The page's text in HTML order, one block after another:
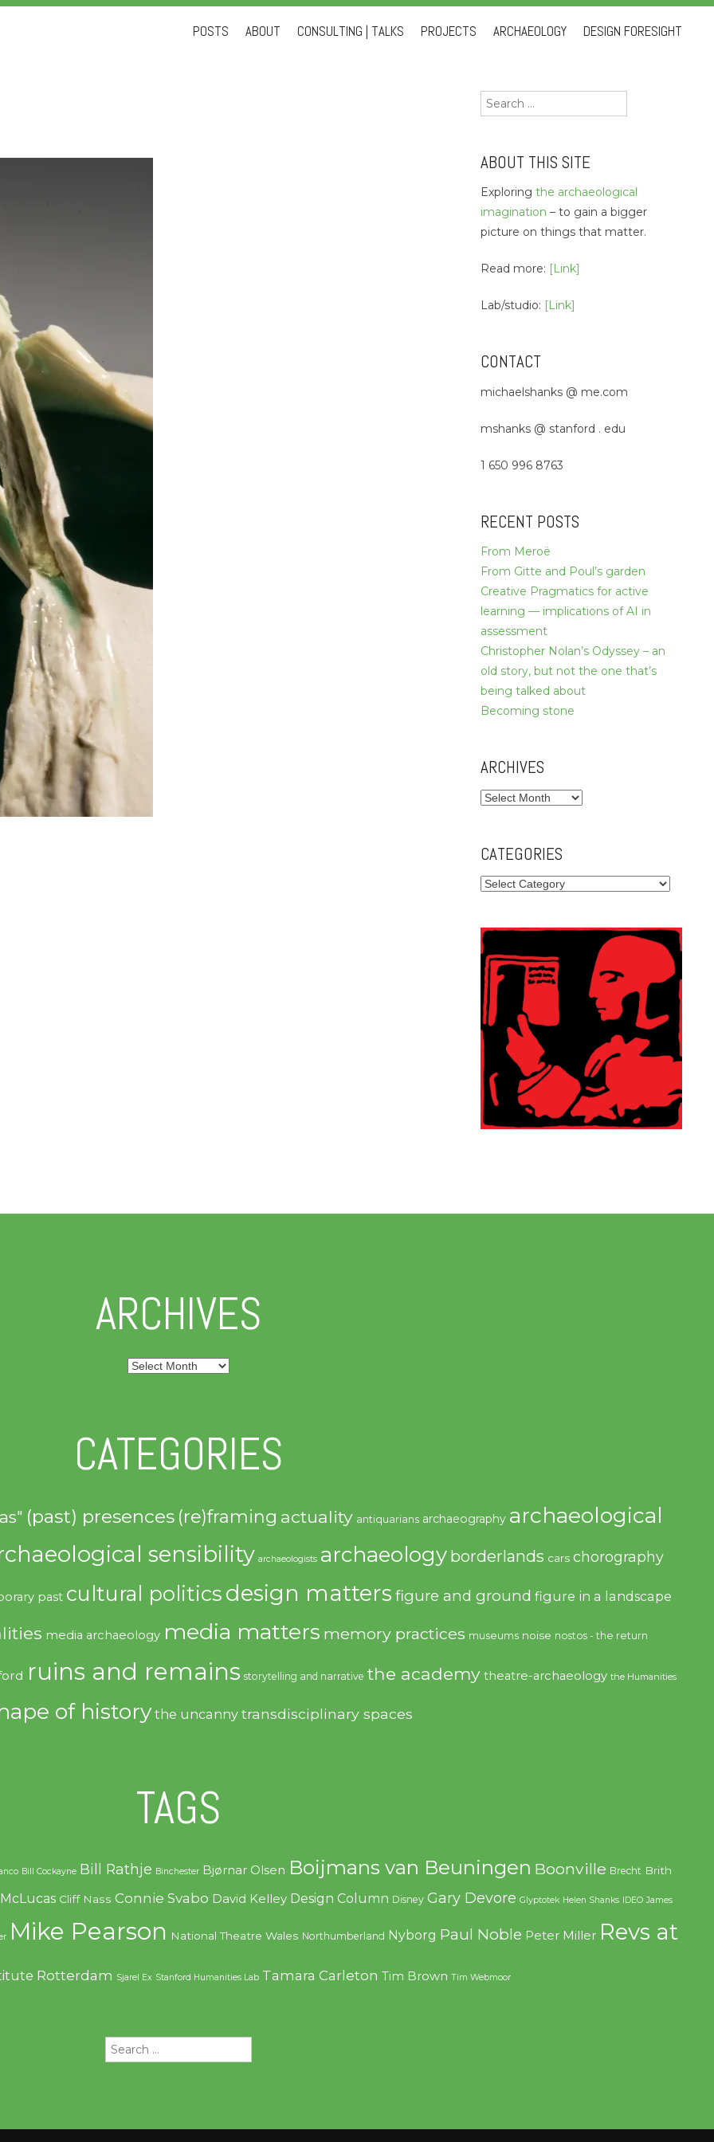
SkipPOSTS ABOUT CONSULTING | TALKS PROJECTS ARCHAEOLOGY DESIGN FORESIGHT
Search
for:
ABOUT THIS SITE
Exploring the archaeological
imagination – to gain a bigger
picture on things that matter.
Read more: [Link]
Lab/studio: [Link]
CONTACT
michaelshanks @ me.com
mshanks @ stanford . edu
1 650 996 8763
RECENT POSTS
From Meroë
From Gitte and Poul’s garden
Creative Pragmatics for active
learning — implications of AI in
assessment
Christopher Nolan’s Odyssey – an
old story, but not the one that’s
being talked about
Becoming stone
ARCHIVES
Archives
CATEGORIES
Categories
ARCHIVES
Archives
CATEGORIES
(past) presences (re)framing actuality antiquarians archaeography archaeological
sensibility archaeologists archaeology borderlands cars chorography
past cultural politicsdesign matters figure and ground figure in a landscape
media archaeology media matters memory practices museums noise nostos - the return
ruins and remains storytelling and narrative the academy theatre-archaeology the Humanities
of history the uncanny transdisciplinary spaces
TAGS
Bill Cockayne Bill Rathje Binchester Bjørnar Olsen Boijmans van Beuningen Boonville Brecht Brith
Cliff Nass Connie Svabo David Kelley Design Column Disney Gary Devore Glyptotek Helen Shanks IDEO James
Mike Pearson National Theatre Wales Northumberland Nyborg Paul Noble Peter Miller Revs at
Rotterdam Sjarel Ex Stanford Humanities Lab Tamara Carleton Tim Brown Tim Webmoor
Search
for: